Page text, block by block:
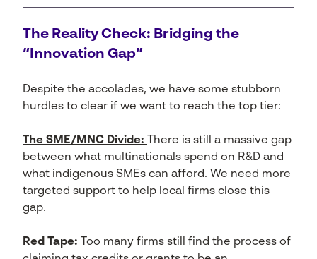
The Reality Check: Bridging the
“Innovation Gap”
Despite the accolades, we have some stubborn
hurdles to clear if we want to reach the top tier:
The SME/MNC Divide:
There is still a massive gap
between what multinationals spend on R&D and
what indigenous SMEs can afford. We need more
targeted support to help local firms close this
gap.
Red Tape:
Too many firms still find the process of